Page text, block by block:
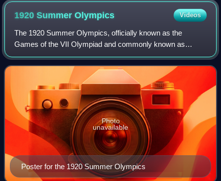
1920 SummerOlympics Videos
The 1920 Summer Olympics, officially known as the
Games of the VII Olympiad and commonly known as
Antwerp 1920, were an international multi-sport event held
in 1920 in Antwerp, Belgium.
Poster for the 1920 Summer Olympics
Photo
unavailable